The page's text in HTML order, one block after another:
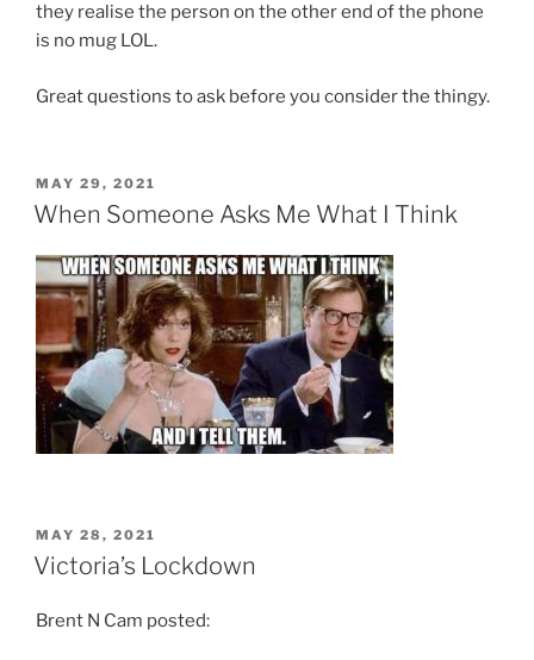
they realise the person on the other end of the phone
is no mug LOL.
Great questions to ask before you consider the thingy.
POSTED
ON
MAY 29, 2021
When Someone Asks Me What I Think
POSTED
ON
MAY 28, 2021
Victoria’s Lockdown
Brent N Cam posted: